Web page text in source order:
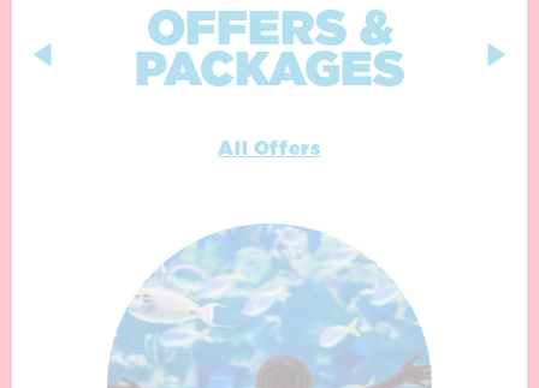
OFFERS &
PACKAGES
All Offers